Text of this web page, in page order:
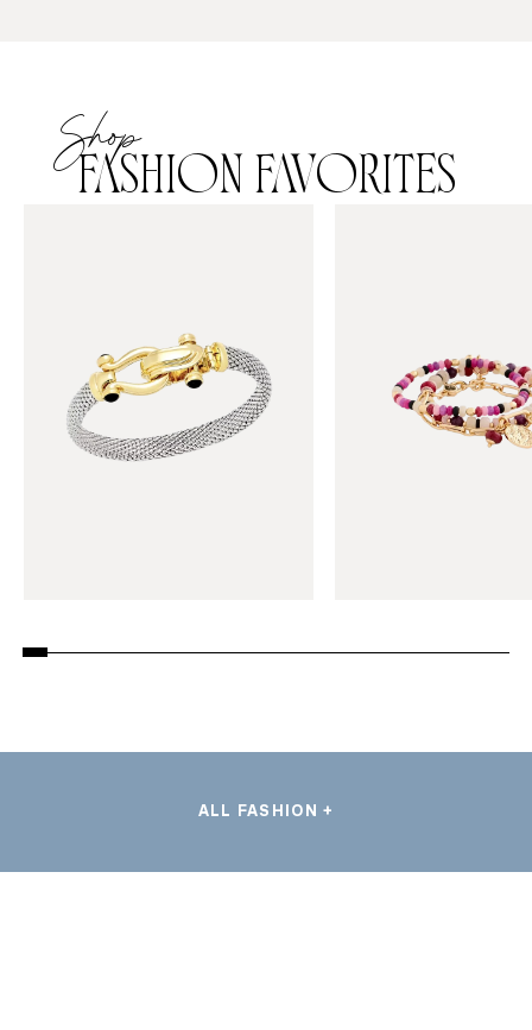
Shop
FASHION FAVORITES
ALL FASHION +